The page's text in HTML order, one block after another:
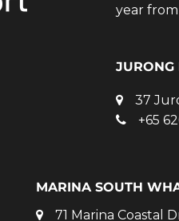
year
JURONG
37
+65
MARINA SOUTH
71 Marina Coastal